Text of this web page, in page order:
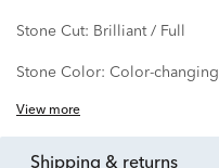
Stone Cut: Brilliant / Full
Stone Color: Color-changing
View more
shipping & returns